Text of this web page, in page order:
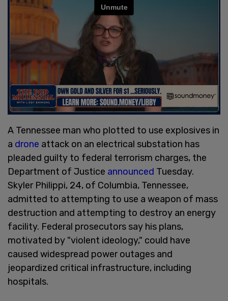
A Tennessee man who plotted to use explosives in
a drone attack on an electrical substation has
pleaded guilty to federal terrorism charges, the
Department of Justice announced Tuesday.
Skyler Philippi, 24, of Columbia, Tennessee,
admitted to attempting to use a weapon of mass
destruction and attempting to destroy an energy
facility. Federal prosecutors say his plans,
motivated by "violent ideology," could have
caused widespread power outages and
jeopardized critical infrastructure, including
hospitals.